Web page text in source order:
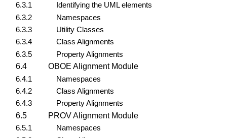
6.3.1
Identifying the UML elements
6.3.2
Namespaces
6.3.3
Utility Classes
6.3.4
Class Alignments
6.3.5
Property Alignments
6.4
OBOE Alignment Module
6.4.1
Namespaces
6.4.2
Class Alignments
6.4.3
Property Alignments
6.5
PROV Alignment Module
6.5.1
Namespaces